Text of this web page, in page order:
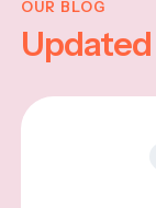
OUR BLOG
Updated